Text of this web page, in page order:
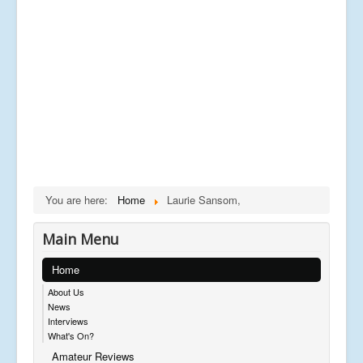
You are here: Home Laurie Sansom,
Main Menu
Home
About Us
News
Interviews
What's On?
Amateur Reviews